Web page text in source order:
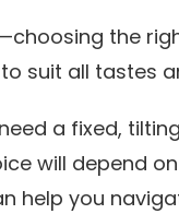
the
suit all tastes
a fixed,
will depend
help you